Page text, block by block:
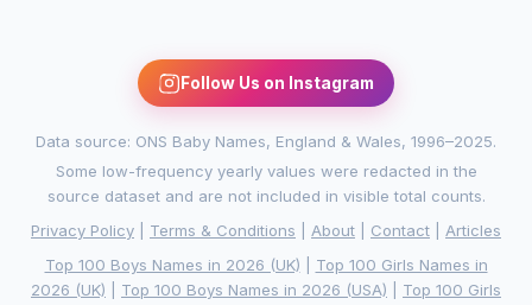
Follow Us on Instagram
Data source: ONS Baby Names, England & Wales, 1996–2025.
Some low-frequency yearly values were redacted in the
source dataset and are not included in visible total counts.
Privacy Policy
Terms & Conditions About Contact
Articles
Top 100 Boys Names in 2026 (UK)
Top 100 Girls Names in
2026 (UK)
Top 100 Boys Names in 2026 (USA) Top 100 Girls